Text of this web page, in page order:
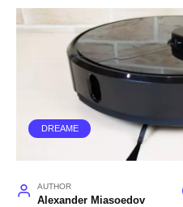
DREAME
AUTHOR
Alexander Miasoedov